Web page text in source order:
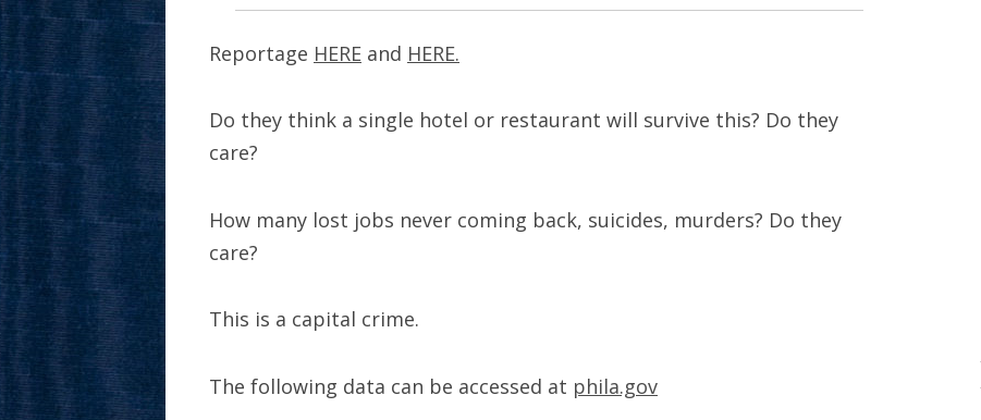
Reportage HERE and HERE.
Do they think a single hotel or restaurant will survive this? Do they
care?
How many lost jobs never coming back, suicides, murders? Do they
care?
This is a capital crime.
The following data can be accessed at phila.gov